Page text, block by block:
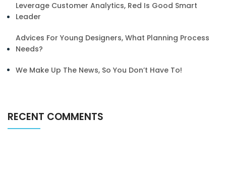
Leverage Customer Analytics, Red Is Good Smart
Leader
Advices For Young Designers, What Planning Process
Needs?
We Make Up The News, So You Don’t Have To!
RECENT COMMENTS